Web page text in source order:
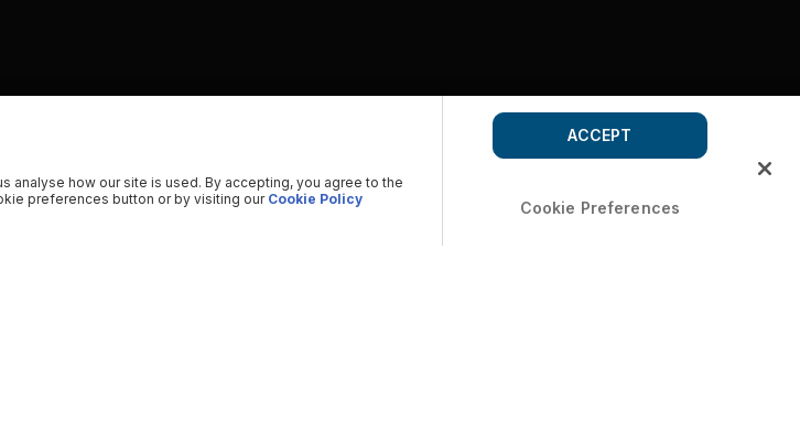
how our site is used. By accepting, you agree to the
preferences button or by visiting our Cookie Policy Cookie Preferences
ACCEPT